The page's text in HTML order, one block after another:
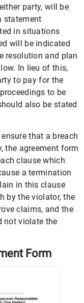
party, will be
statement
in situations
will be indicated
resolution and plan
In lieu of this,
to pay for the
to be
also be stated
ensure that a breach
the agreement form
clause which
a termination
in this clause
by the violator, the
claims, and the
not violate the
Form